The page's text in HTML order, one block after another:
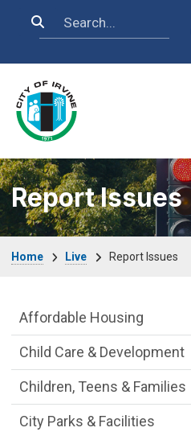
Search
Report Issues
Home Live Report Issues
Live side Menu
Affordable Housing
Child Care & Development
Children, Teens & Families
City Parks & Facilities